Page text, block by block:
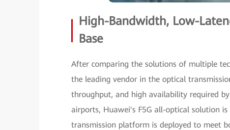
High-Bandwidth, Low-
Base
After comparing the solutions of multiple
the leading vendor in the optical
throughput, and high availability required
airports, Huawei's F5G all-optical solution
transmission platform is deployed to meet